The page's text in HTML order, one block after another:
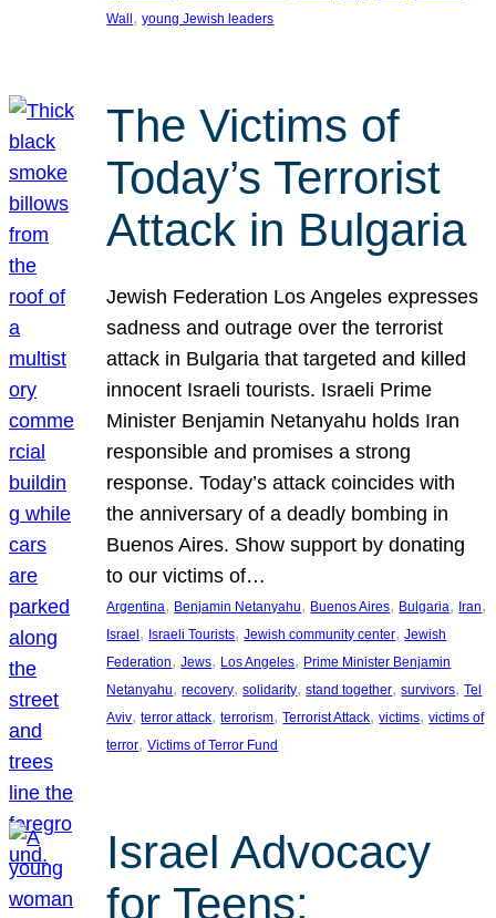
Wall , young Jewish leaders
The Victims of
Today’s Terrorist
Attack in Bulgaria
Jewish Federation Los Angeles expresses
sadness and outrage over the terrorist
attack in Bulgaria that targeted and killed
innocent Israeli tourists. Israeli Prime
Minister Benjamin Netanyahu holds Iran
responsible and promises a strong
response. Today’s attack coincides with
the anniversary of a deadly bombing in
Buenos Aires. Show support by donating
to our victims of…
Argentina, Benjamin Netanyahu, Buenos Aires, Bulgaria, Iran
Israel, Israeli Tourists, Jewish community center, Jewish
Federation, Jews, Los Angeles, Prime Minister Benjamin
Netanyahu, recovery, solidarity, stand together, survivors, Tel
Aviv, terror attack, terrorism, Terrorist Attack, victims, victims of
terror, Victims of Terror Fund
Israel Advocacy
for Teens: